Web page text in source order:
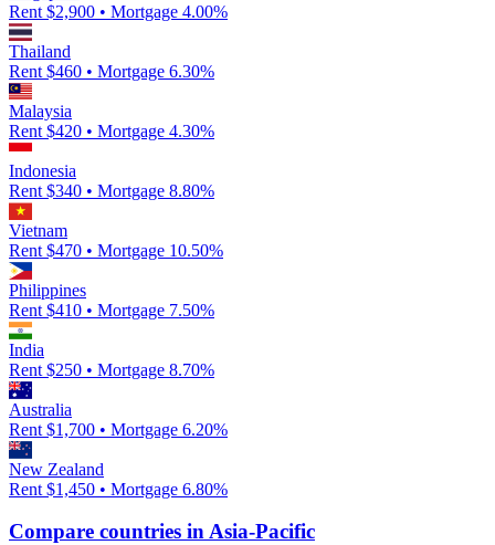
Rent $2,900 • Mortgage 4.00%
Thailand
Rent $460 • Mortgage 6.30%
Malaysia
Rent $420 • Mortgage 4.30%
Indonesia
Rent $340 • Mortgage 8.80%
Vietnam
Rent $470 • Mortgage 10.50%
Philippines
Rent $410 • Mortgage 7.50%
India
Rent $250 • Mortgage 8.70%
Australia
Rent $1,700 • Mortgage 6.20%
New Zealand
Rent $1,450 • Mortgage 6.80%
Compare countries inAsia-Pacific